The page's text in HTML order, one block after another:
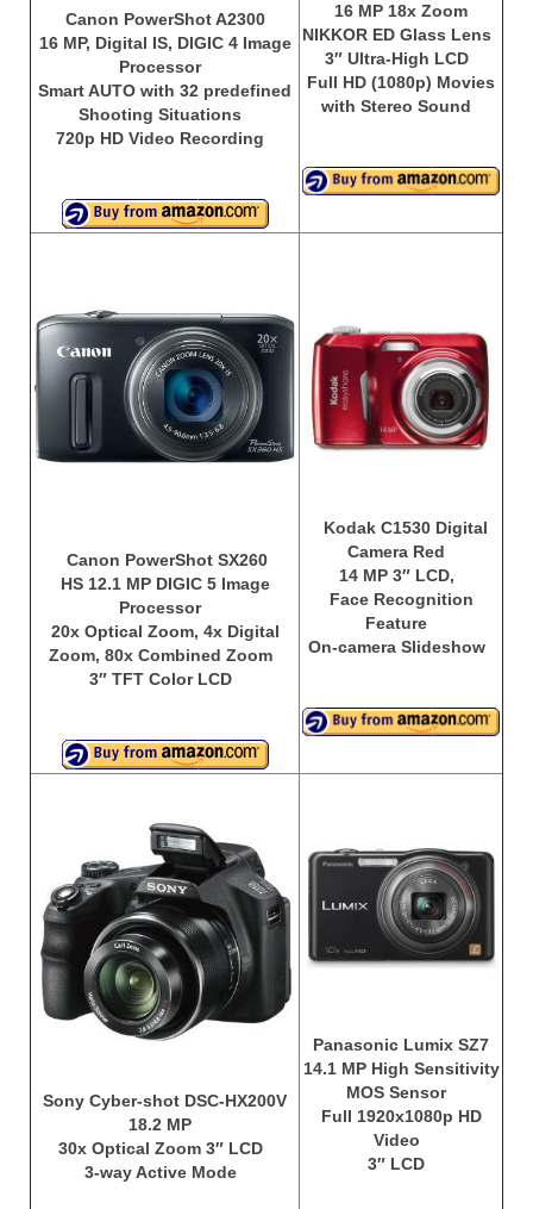
Canon PowerShot A2300
16 MP, Digital IS, DIGIC 4 Image
Processor
Smart AUTO with 32 predefined
Shooting Situations
720p HD Video Recording
16 MP 18x Zoom
NIKKOR ED Glass Lens
3″ Ultra-High LCD
Full HD (1080p) Movies
with Stereo Sound
Canon PowerShot SX260
HS 12.1 MP DIGIC 5 Image
Processor
20x Optical Zoom, 4x Digital
Zoom, 80x Combined Zoom
3″ TFT Color LCD
Kodak C1530 Digital
Camera Red
14 MP 3″ LCD,
Face Recognition
Feature
On-camera Slideshow
Sony Cyber-shot DSC-HX200V
18.2 MP
30x Optical Zoom 3″ LCD
3-way Active Mode
Panasonic Lumix SZ7
14.1 MP High Sensitivity
MOS Sensor
Full 1920x1080p HD
Video
3″ LCD